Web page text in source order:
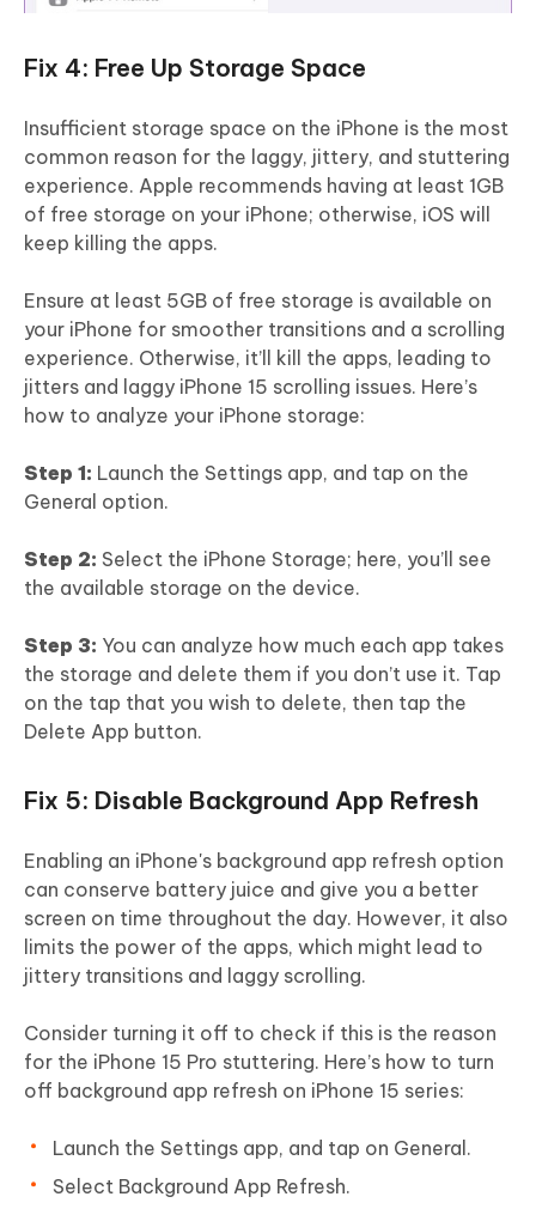
Fix 4: Free Up Storage Space
Insufficient storage space on the iPhone is the most
common reason for the laggy, jittery, and stuttering
experience. Apple recommends having at least 1GB
of free storage on your iPhone; otherwise, iOS will
keep killing the apps.
Ensure at least 5GB of free storage is available on
your iPhone for smoother transitions and a scrolling
experience. Otherwise, it’ll kill the apps, leading to
jitters and laggy iPhone 15 scrolling issues. Here’s
how to analyze your iPhone storage:
Step 1: Launch the Settings app, and tap on the
General option.
Step 2: Select the iPhone Storage; here, you’ll see
the available storage on the device.
Step 3: You can analyze how much each app takes
the storage and delete them if you don’t use it. Tap
on the tap that you wish to delete, then tap the
Delete App button.
Fix 5: Disable Background App Refresh
Enabling an iPhone's background app refresh option
can conserve battery juice and give you a better
screen on time throughout the day. However, it also
limits the power of the apps, which might lead to
jittery transitions and laggy scrolling.
Consider turning it off to check if this is the reason
for the iPhone 15 Pro stuttering. Here’s how to turn
off background app refresh on iPhone 15 series:
Launch the Settings app, and tap on General.
Select Background App Refresh.